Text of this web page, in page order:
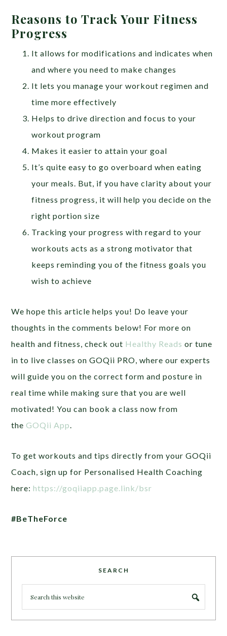
Reasons to Track Your Fitness
Progress
It allows for modifications and indicates when
and where you need to make changes
It lets you manage your workout regimen and
time more effectively
Helps to drive direction and focus to your
workout program
Makes it easier to attain your goal
It’s quite easy to go overboard when eating
your meals. But, if you have clarity about your
fitness progress, it will help you decide on the
right portion size
Tracking your progress with regard to your
workouts acts as a strong motivator that
keeps reminding you of the fitness goals you
wish to achieve
We hope this article helps you! Do leave your
thoughts in the comments below! For more on
health and fitness, check out Healthy Reads or tune
in to live classes on GOQii PRO, where our experts
will guide you on the correct form and posture in
real time while making sure that you are well
motivated! You can book a class now from
theGOQii App
To get workouts and tips directly from your GOQii
Coach, sign up for Personalised Health Coaching
here:https://goqiiapp.page.link/bsr
#BeTheForce
SEARCH